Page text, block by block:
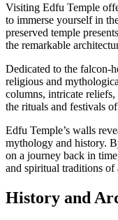
Visiting Edfu Temple
to immerse yourself in
preserved temple
the remarkable
Dedicated to the falcon-
religious and
columns, intricate
the rituals and festivals
Edfu Temple’s walls
mythology and history.
on a journey back in
and spiritual traditions of
History and